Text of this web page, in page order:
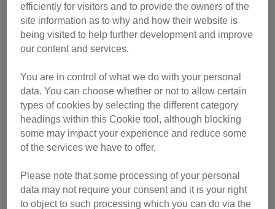
Following a four-month quarantine stay, the globe-trotting
moggy is now being cared for at Cats Protection’s Newbury
Adoption Centre while she waits to find a new owner.
a shy cat, and we think she must have been a street cat in
Israel – used to being around people, but not being
efficiently for visitors and to provide the owners of the
site information as to why and how their website is
being visited to help further development and improve
our content and services.
You are in control of what we do with your personal
data. You can choose whether or not to allow certain
types of cookies by selecting the different category
headings within this Cookie tool, although blocking
some may impact your experience and reduce some
of the services we have to offer.
Please note that some processing of your personal
data may not require your consent and it is your right
to object to such processing which you can do via the